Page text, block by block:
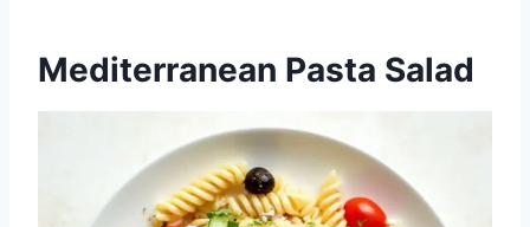
Mediterranean Pasta Salad